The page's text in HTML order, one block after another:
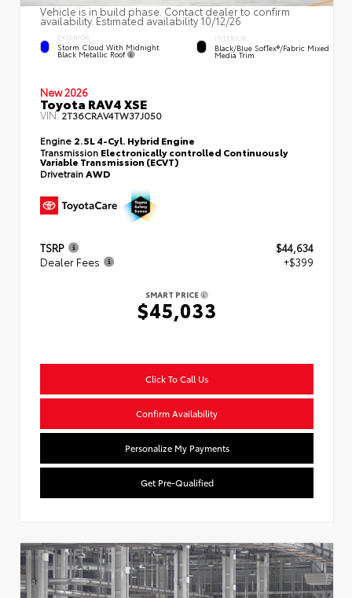
Vehicle is in build phase. Contact dealer to confirm
availability. Estimated availability 10/12/26
EXTERIOR
Storm Cloud With Midnight
Black Metallic Roof
INTERIOR
Black/Blue SofTex®/fabric Mixed
Media Trim
New 2026
Toyota RAV4 XSE
VIN:2T36CRAV4TW37J050
Engine 2.5L 4-Cyl. Hybrid Engine
Transmission Electronically controlled Continuously
Variable Transmission (ECVT)
DrivetrainAWD
TSRP
$44,634
Dealer Fees
+$399
SMART PRICE
$45,033
Click To Call Us
Confirm Availability
Personalize My Payments
Get Pre-Qualified